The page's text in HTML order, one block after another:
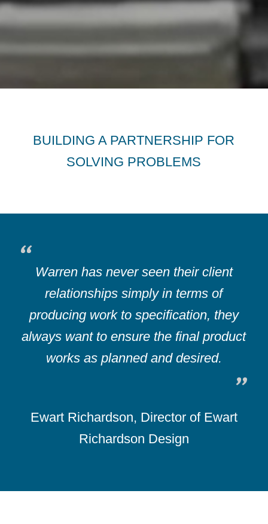
BUILDING A PARTNERSHIP FOR
SOLVING PROBLEMS
Warren has never seen their client
relationships simply in terms of
producing work to specification, they
always want to ensure the final product
works as planned and desired.
Ewart Richardson, Director of Ewart
Richardson Design